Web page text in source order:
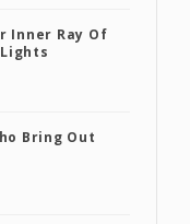
Inner Ray Of
Bring Out